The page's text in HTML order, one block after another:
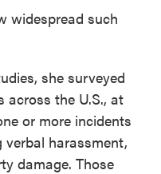
widespread such
she surveyed
across the U.S., at
or more incidents
harassment,
damage. Those